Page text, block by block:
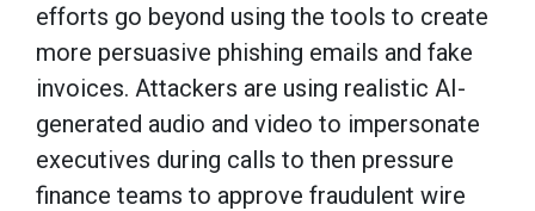
efforts go beyond using the tools to create
more persuasive phishing emails and fake
invoices. Attackers are using realistic AI-
generated audio and video to impersonate
executives during calls to then pressure
finance teams to approve fraudulent wire